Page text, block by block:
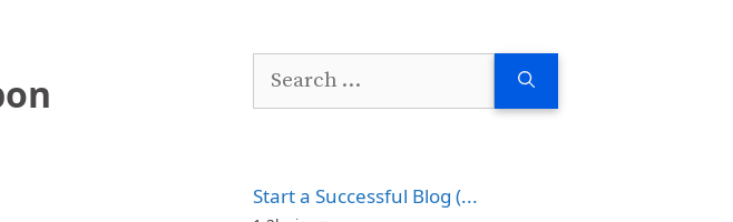
Search
Start a Successful Blog (...